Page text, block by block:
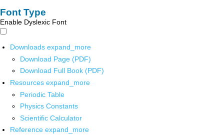
Font Type
Enable Dyslexic Font
Downloads expand_more
Download Page (PDF)
Download Full Book (PDF)
Resources expand_more
Periodic Table
Physics Constants
Scientific Calculator
Reference expand_more